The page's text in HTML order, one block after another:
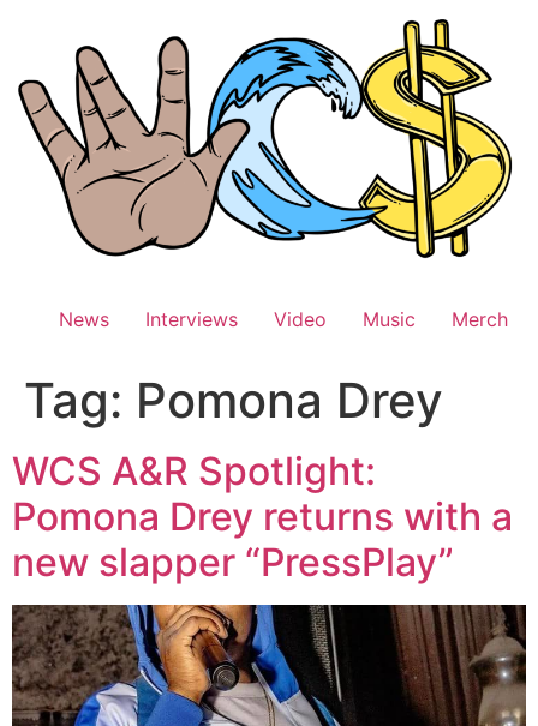
News Interviews Video Music Merch
Tag: Pomona Drey
WCS A&R Spotlight:
Pomona Drey returns with a
new slapper “PressPlay”